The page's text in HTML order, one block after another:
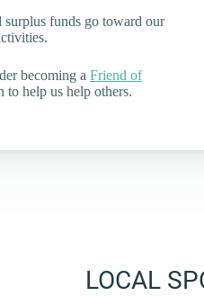
surplus funds go toward our
becoming a Friend of
help us help others.
LOCAL